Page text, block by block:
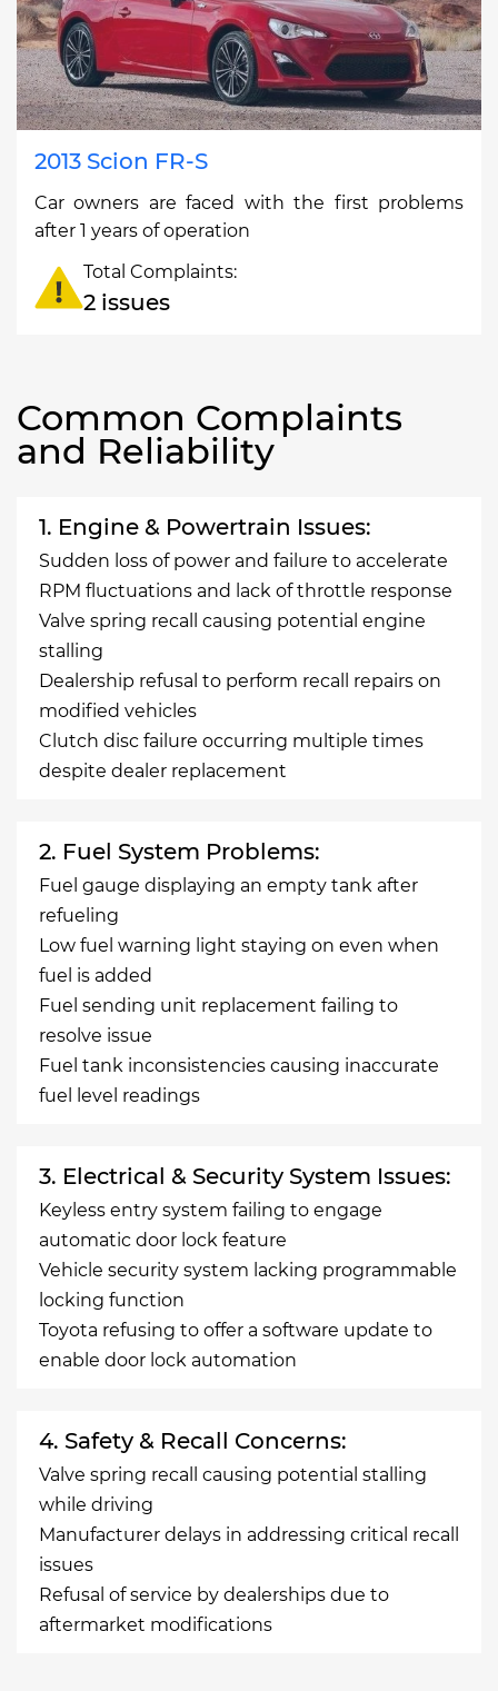
2013 Scion FR-S
Car owners are faced with the first problems
after 1 years of operation
Total Complaints:
2 issues
Common Complaints
and Reliability
1. Engine & Powertrain Issues:
Sudden loss of power and failure to accelerate
RPM fluctuations and lack of throttle response
Valve spring recall causing potential engine
stalling
Dealership refusal to perform recall repairs on
modified vehicles
Clutch disc failure occurring multiple times
despite dealer replacement
2. Fuel System Problems:
Fuel gauge displaying an empty tank after
refueling
Low fuel warning light staying on even when
fuel is added
Fuel sending unit replacement failing to
resolve issue
Fuel tank inconsistencies causing inaccurate
fuel level readings
3. Electrical & Security System Issues:
Keyless entry system failing to engage
automatic door lock feature
Vehicle security system lacking programmable
locking function
Toyota refusing to offer a software update to
enable door lock automation
4. Safety & Recall Concerns:
Valve spring recall causing potential stalling
while driving
Manufacturer delays in addressing critical recall
issues
Refusal of service by dealerships due to
aftermarket modifications